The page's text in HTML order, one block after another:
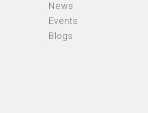
News
Events
Blogs